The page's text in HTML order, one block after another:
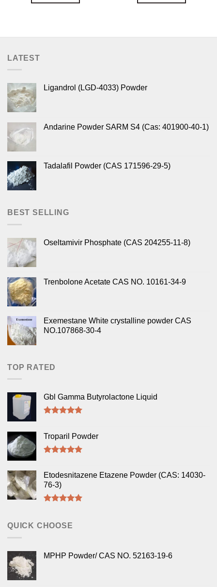
LATEST
Ligandrol (LGD-4033) Powder
Andarine Powder SARM S4 (Cas: 401900-40-1)
Tadalafil Powder (CAS 171596-29-5)
BEST SELLING
Oseltamivir Phosphate (CAS 204255-11-8)
Trenbolone Acetate CAS NO. 10161-34-9
Exemestane White crystalline powder CAS
NO.107868-30-4
TOP RATED
Gbl Gamma Butyrolactone Liquid
Troparil Powder
Etodesnitazene Etazene Powder (CAS: 14030-
76-3)
QUICK CHOOSE
MPHP Powder/ CAS NO. 52163-19-6